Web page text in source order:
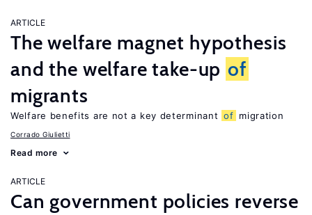
ARTICLE
The welfare magnet hypothesis
and the welfare take-up of
migrants
Welfare benefits are not a key determinant of migration
Corrado Giulietti
Read more
ARTICLE
Can government policies reverse